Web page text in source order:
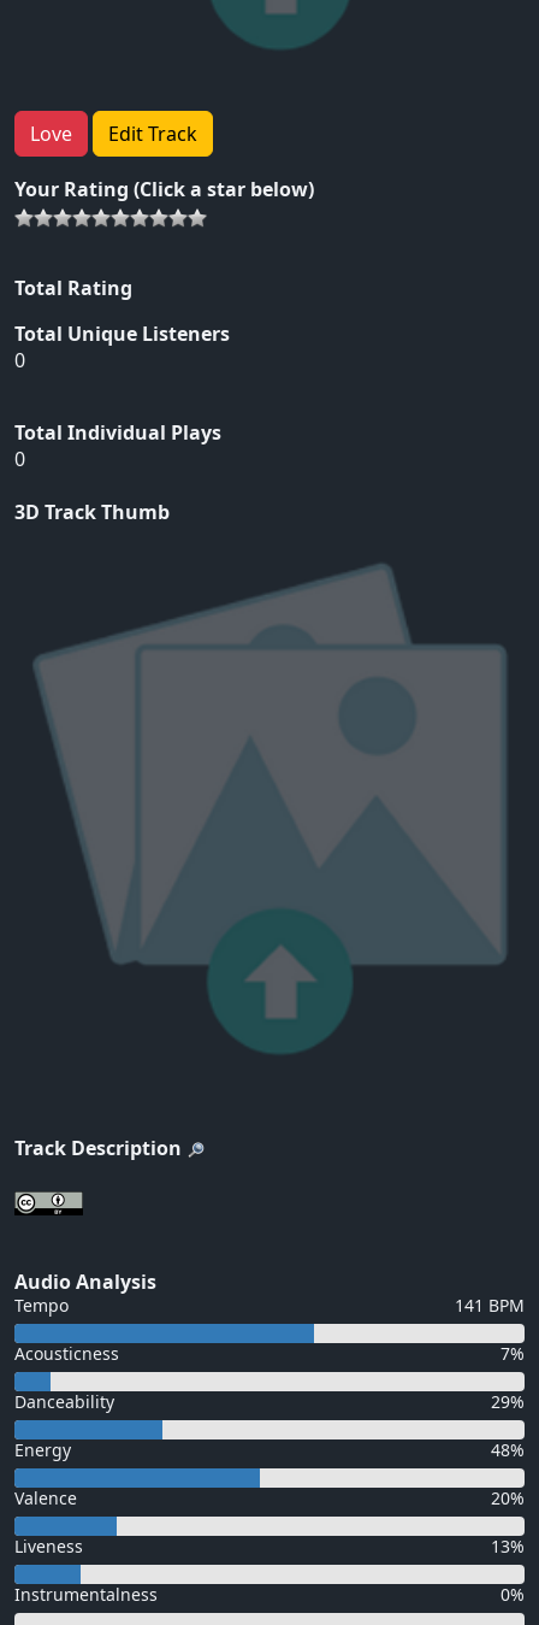
Love Edit Track
Your Rating (Click a star below)
Total Rating
Total Unique Listeners
0
Total Individual Plays
0
3D Track Thumb
Track Description
Audio Analysis
Tempo 141 BPM
Acousticness 7%
Danceability 29%
Energy 48%
Valence 20%
Liveness 13%
Instrumentalness 0%